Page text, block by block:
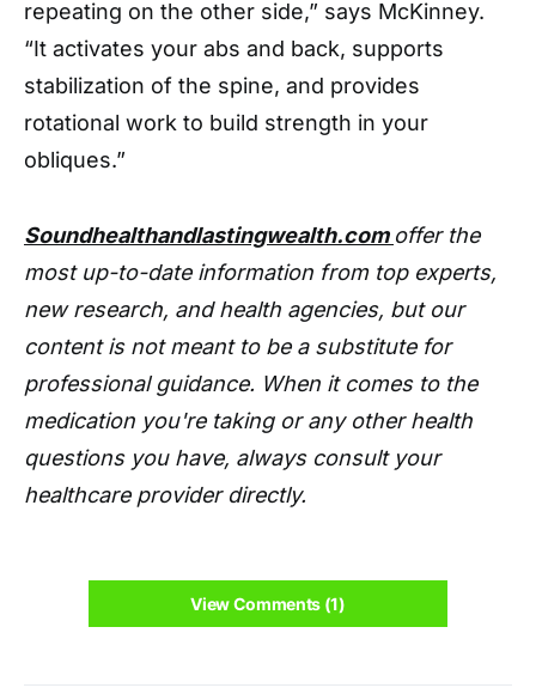
repeating on the other side,” says McKinney.
“It activates your abs and back, supports
stabilization of the spine, and provides
rotational work to build strength in your
obliques.”
Soundhealthandlastingwealth.com offer the
most up-to-date information from top experts,
new research, and health agencies, but our
content is not meant to be a substitute for
professional guidance. When it comes to the
medication you're taking or any other health
questions you have, always consult your
healthcare provider directly.
View Comments (1)